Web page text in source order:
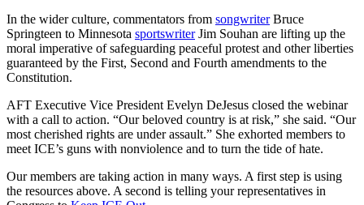
In the wider culture, commentators from songwriterBruce
Springteen to Minnesota sportswriterJim Souhan are lifting up the
moral imperative of safeguarding peaceful protest and other liberties
guaranteed by the First, Second and Fourth amendments to the
Constitution.
AFT Executive Vice President Evelyn DeJesus closed the webinar
with a call to action. “Our beloved country is at risk,” she said. “Our
most cherished rights are under assault.” She exhorted members to
meet ICE’s guns with nonviolence and to turn the tide of hate.
Our members are taking action in many ways. A first step is using
the resources above. A second is telling your representatives in